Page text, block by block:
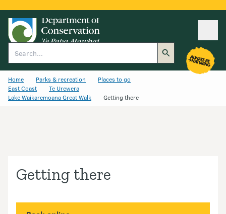
Home Parks & recreation
Places to go
East Coast
Te Urewera
Lake Waikaremoana Great Walk
Getting there
Getting there